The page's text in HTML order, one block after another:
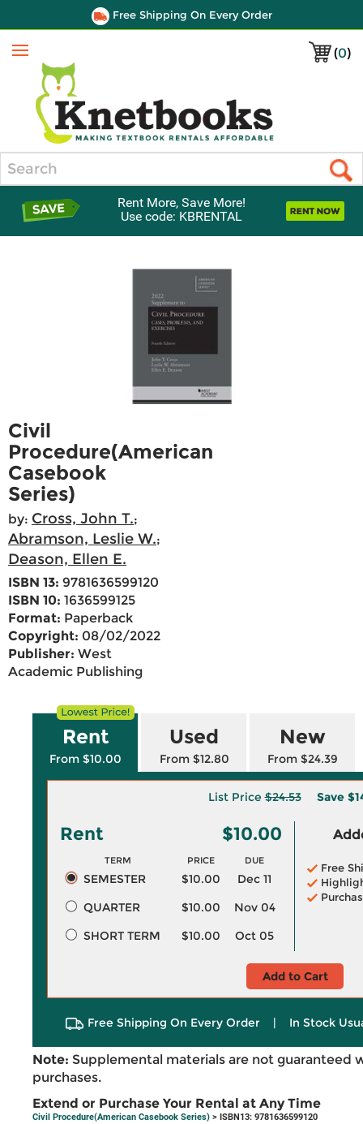
Free Shipping On Every Order
(0)
Menu
Rent More, Save More!
Use code: KBRENTAL
Civil
Procedure(American
Casebook
Series)
by: Cross, John T.;
Abramson, Leslie W.;
Deason, Ellen E.
ISBN 13: 9781636599120
ISBN 10: 1636599125
Format: Paperback
Copyright: 08/02/2022
Publisher: West
Academic Publishing
Rent
From $10.00
Used
From $12.80
New
From $24.39
List Price$24.53 Save
Rent $10.00
TERM PRICE DUE
SEMESTER $10.00
Dec 11
QUARTER
$10.00
Nov 04
SHORT TERM
$10.00 Oct 05
Free
Add to Cart
Free Shipping On Every Order | In Stock
Note: Supplemental materials are not guaranteed
purchases.
Extend or Purchase Your Rental at Any Time
Civil Procedure(American Casebook Series) > ISBN13: 9781636599120